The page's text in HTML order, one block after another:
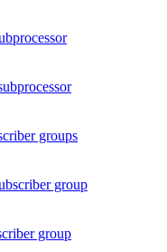
groups
group
group